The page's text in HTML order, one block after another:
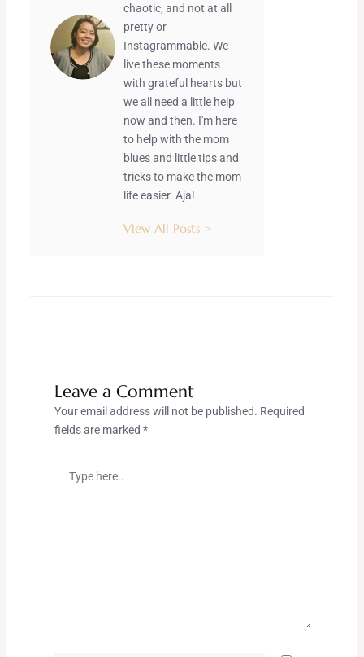
chaotic, and not at all
pretty or
Instagrammable. We
live these moments
with grateful hearts but
we all need a little help
now and then. I'm here
to help with the mom
blues and little tips and
tricks to make the mom
life easier. Aja!
View All Posts >
Leave a Comment
Your email address will not be published. Required
fields are marked *
here..